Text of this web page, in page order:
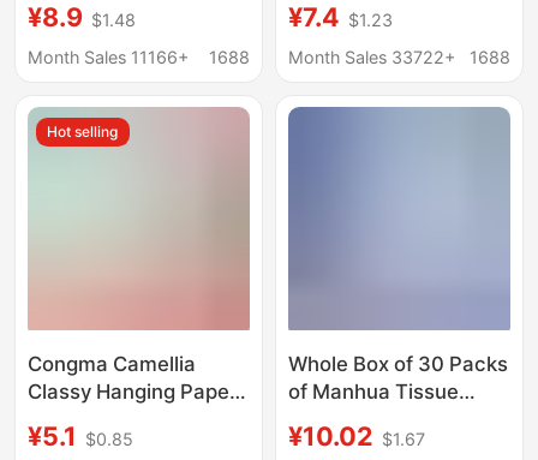
friendly Face Towel
Paper Four-layer
Water Pumping Not
Easy to Break
¥8.9 $1.48
Month Sales 11166+
1688
Napkins, Heart-To-
Heart Facial Tissue,
¥7.4 $1.23
Month Sales 33722+
1688
Hot selling
Congma Camellia
Classy Hanging Paper
Household Affordable
¥5.1 $0.85
Whole Box of 30 Packs
of Manhua Tissue
Five-Layer Thickened
¥10.02 $1.67